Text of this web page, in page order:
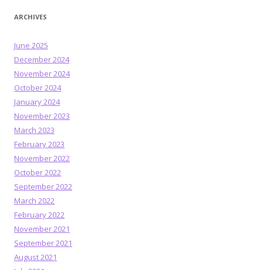
ARCHIVES
June 2025
December 2024
November 2024
October 2024
January 2024
November 2023
March 2023
February 2023
November 2022
October 2022
September 2022
March 2022
February 2022
November 2021
September 2021
August 2021